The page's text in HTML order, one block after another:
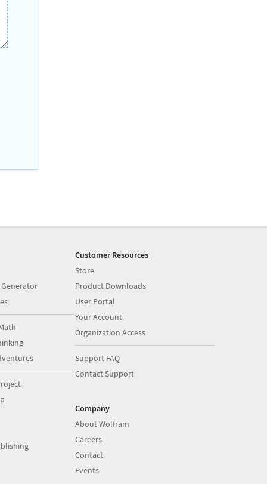
Customer Resources
Store
Product Downloads
User Portal
Your Account
Organization Access
Support FAQ
Contact Support
Company
About Wolfram
Careers
Contact
Events